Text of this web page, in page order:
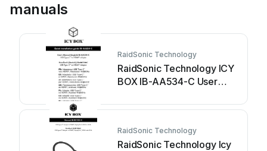
manuals
RaidSonic Technology
RaidSonic Technology ICY
BOX IB-AA534-C User
RaidSonic Technology
RaidSonic Technology Icy